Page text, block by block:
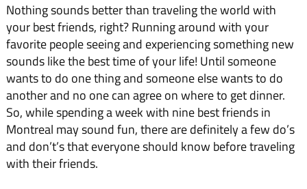
Nothing sounds better than traveling the world with
your best friends, right? Running around with your
favorite people seeing and experiencing something new
sounds like the best time of your life! Until someone
wants to do one thing and someone else wants to do
another and no one can agree on where to get dinner.
So, while spending a week with nine best friends in
Montreal may sound fun, there are definitely a few do’s
and don’t’s that everyone should know before traveling
with their friends.